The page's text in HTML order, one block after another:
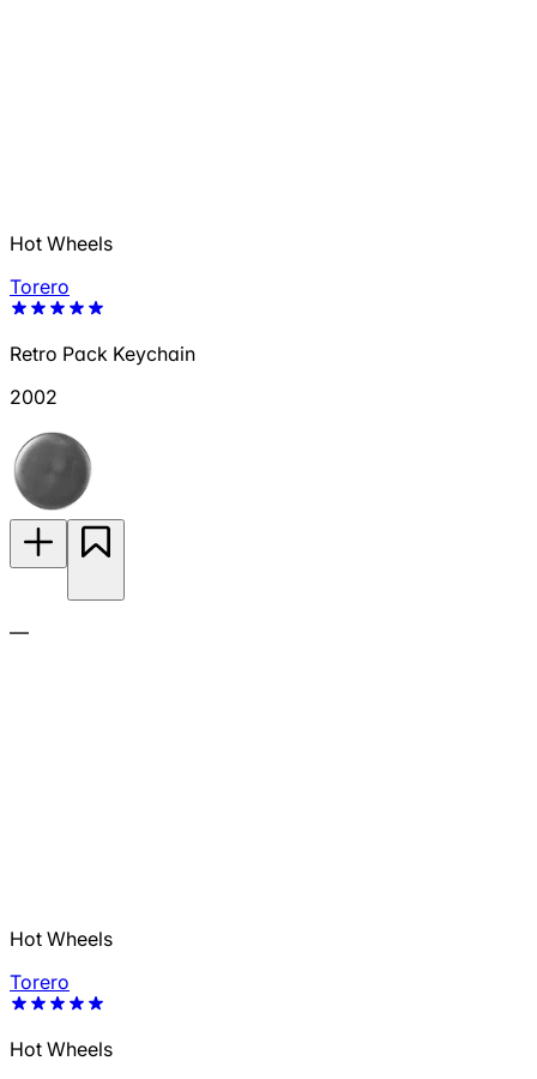
Hot Wheels
Torero
Retro Pack Keychain
2002
—
Hot Wheels
Torero
Hot Wheels